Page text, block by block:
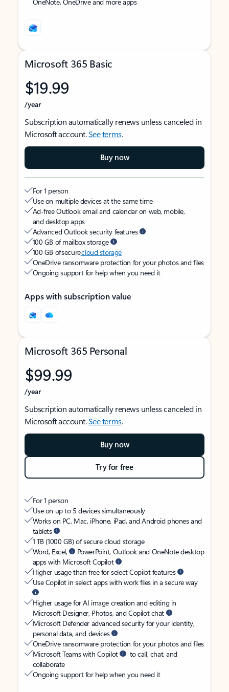
Microsoft 365 Basic
$19.99
/year
Subscription automatically renews unless canceled in
Microsoft account.See terms.
Buy now
For 1 person
Use on multiple devices at the same time
Ad-free Outlook email and calendar on web, mobile,
and desktop apps
Advanced Outlook security features
100 GB of mailbox storage
100 GB of securecloud storage
OneDrive ransomware protection for your photos and files
Ongoing support for help when you need it
Apps with subscription value
Microsoft 365 Personal
$99.99
/year
Subscription automatically renews unless canceled in
Microsoft account.See terms.
Buy now
Try for free
For 1 person
Use on up to 5 devices simultaneously
Works on PC, Mac, iPhone, iPad, and Android phones and
tablets
1 TB (1000 GB) of secure cloud storage
Word, Excel,
PowerPoint, Outlook and OneNote desktop
apps with Microsoft Copilot
Higher usage than free for select Copilot features
Use Copilot in select apps with work files in a secure way
Higher usage for AI image creation and editing in
Microsoft Designer, Photos, and Copilot chat
Microsoft Defender advanced security for your identity,
personal data, and devices
OneDrive ransomware protection for your photos and files
Microsoft Teams with Copilot
to call, chat, and
collaborate
Ongoing support for help when you need it